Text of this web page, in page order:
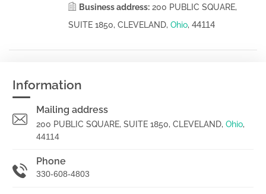
Business address: 200 PUBLIC SQUARE,
SUITE 1850, CLEVELAND, Ohio, 44114
Information
Mailing address
200 PUBLIC SQUARE, SUITE 1850, CLEVELAND, Ohio,
44114
Phone
330-608-4803